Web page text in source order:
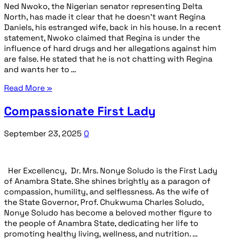
Ned Nwoko, the Nigerian senator representing Delta
North, has made it clear that he doesn’t want Regina
Daniels, his estranged wife, back in his house. In a recent
statement, Nwoko claimed that Regina is under the
influence of hard drugs and her allegations against him
are false. He stated that he is not chatting with Regina
and wants her to …
Read More »
Compassionate First Lady
September 23, 2025 0
Her Excellency, Dr. Mrs. Nonye Soludo is the First Lady
of Anambra State. She shines brightly as a paragon of
compassion, humility, and selflessness. As the wife of
the State Governor, Prof. Chukwuma Charles Soludo,
Nonye Soludo has become a beloved mother figure to
the people of Anambra State, dedicating her life to
promoting healthy living, wellness, and nutrition. …